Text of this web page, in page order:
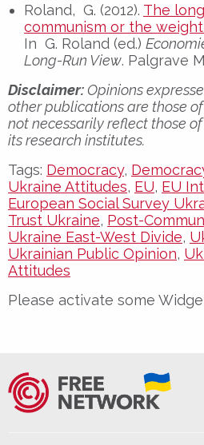
Roland, G. (2012). The
communism or the
In G. Roland (ed.)
Long-Run View. Palgrave
Disclaimer:Opinions
other publications are those
not necessarily reflect those
its research institutes.
Tags: Democracy,
Ukraine Attitudes, EU, EU
European Social Survey
Trust Ukraine, Post-
Ukraine East-West Divide,
Ukrainian Public Opinion,
Attitudes
Please activate some